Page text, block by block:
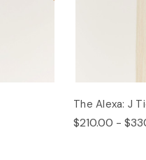
The Alexa: J
$210.00 -